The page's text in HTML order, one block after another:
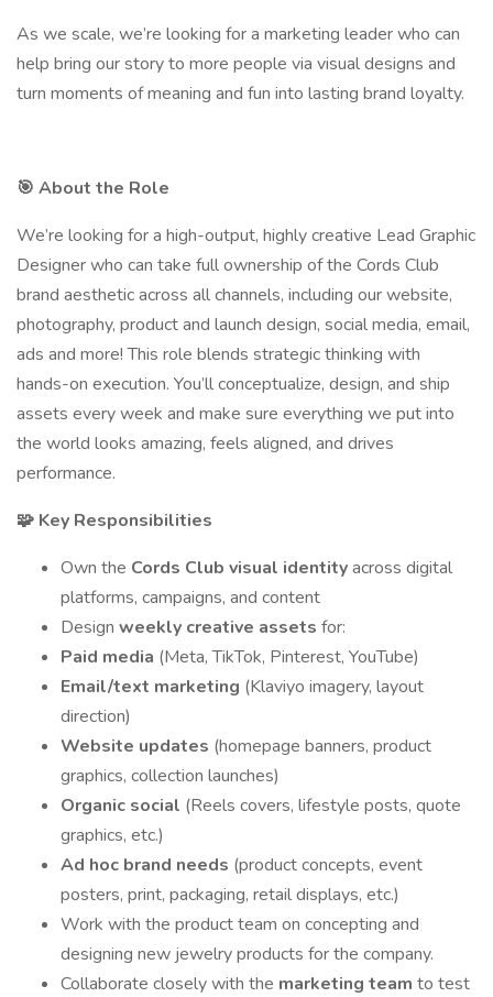
As we scale, we’re looking for a marketing leader who can
help bring our story to more people via visual designs and
turn moments of meaning and fun into lasting brand loyalty.
🎯 About the Role
We’re looking for a high-output, highly creative Lead Graphic
Designer who can take full ownership of the Cords Club
brand aesthetic across all channels, including our website,
photography, product and launch design, social media, email,
ads and more! This role blends strategic thinking with
hands-on execution. You’ll conceptualize, design, and ship
assets every week and make sure everything we put into
the world looks amazing, feels aligned, and drives
performance.
🧩 Key Responsibilities
Own the Cords Club visual identityacross digital
platforms, campaigns, and content
Design weekly creative assets for:
Paid media (Meta, TikTok, Pinterest, YouTube)
Email/text marketing (Klaviyo imagery, layout
direction)
Website updates (homepage banners, product
graphics, collection launches)
Organic social (Reels covers, lifestyle posts, quote
graphics, etc.)
Ad hoc brand needs (product concepts, event
posters, print, packaging, retail displays, etc.)
Work with the product team on concepting and
designing new jewelry products for the company.
Collaborate closely with the marketing team to test